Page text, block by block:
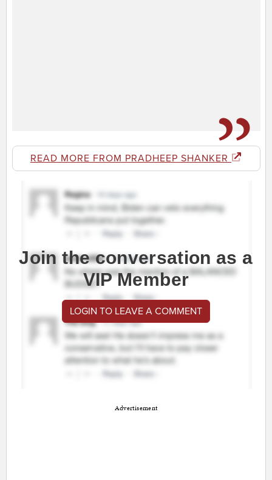
READ MORE FROM PRADHEEP SHANKER
Join the conversation as a
VIP Member
LOGIN TO LEAVE A COMMENT
Advertisement